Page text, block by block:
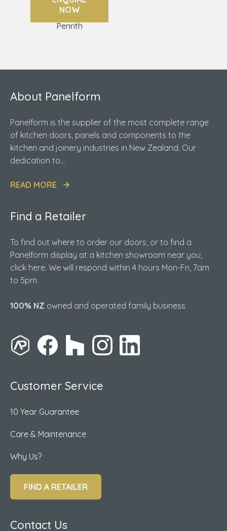
NOW
Penrith
About Panelform
Panelform is the supplier of the most complete range
of kitchen doors, panels and components to the
kitchen and joinery industries in New Zealand. Our
dedication to...
READ MORE
Find a Retailer
To find out where to order our doors, or to find a
Panelform display at a kitchen showroom near you,
click here. We will respond within 4 hours Mon-Fri, 7am
to 5pm.
100% NZ owned and operated family business
Customer Service
10 Year Guarantee
Care & Maintenance
Why Us?
FIND A RETAILER
Contact Us